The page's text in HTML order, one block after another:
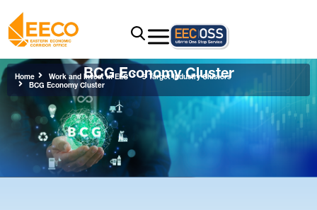
Home Work and Invest in EEC 5 Target Industry Clusters
BCG Economy ClusterBCG Economy Cluster